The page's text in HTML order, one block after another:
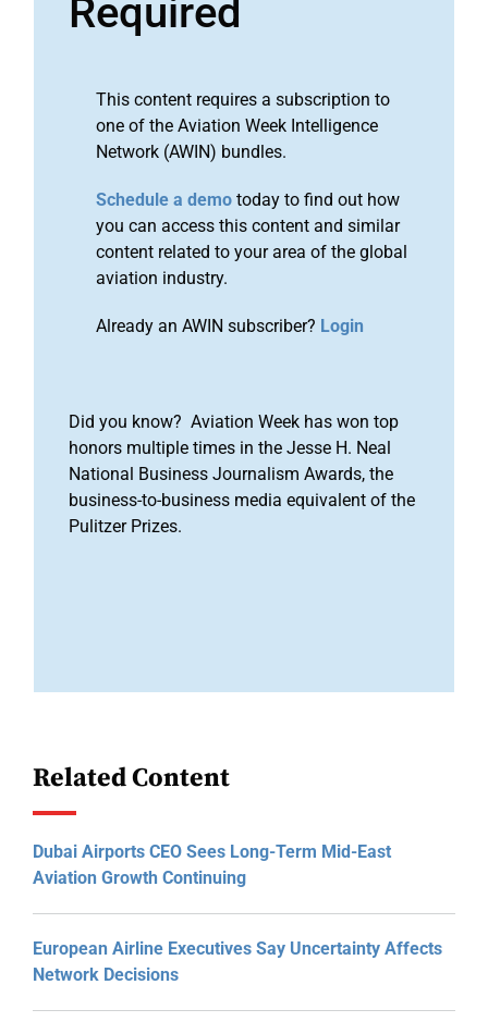
Required
This content requires a subscription to
one of the Aviation Week Intelligence
Network (AWIN) bundles.
Schedule a demo today to find out how
you can access this content and similar
content related to your area of the global
aviation industry.
Already an AWIN subscriber? Login
Did you know? Aviation Week has won top
honors multiple times in the Jesse H. Neal
National Business Journalism Awards, the
business-to-business media equivalent of the
Pulitzer Prizes.
Related Content
Dubai Airports CEO Sees Long-Term Mid-East
Aviation Growth Continuing
European Airline Executives Say Uncertainty Affects
Network Decisions